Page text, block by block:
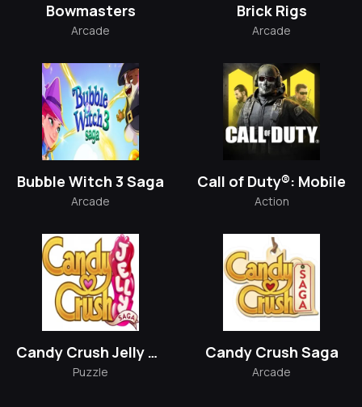
Bowmasters
Arcade
Brick Rigs
Arcade
Bubble Witch 3 Saga
Arcade
Call of Duty®: Mobile
Action
Candy Crush Jelly Saga
Puzzle
Candy Crush Saga
Arcade